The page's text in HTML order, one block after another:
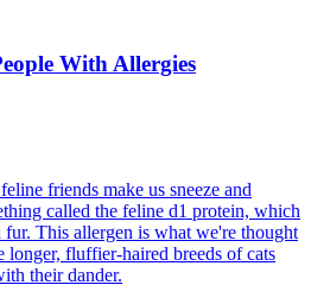
With Allergies
friends make us sneeze and
called the feline d1 protein, which
fur. This allergen is what we're thought
fluffier-haired breeds of cats
their dander.